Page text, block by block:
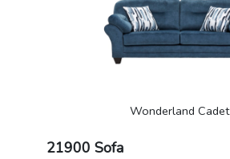
21900 Sofa
Wonderland Cadet